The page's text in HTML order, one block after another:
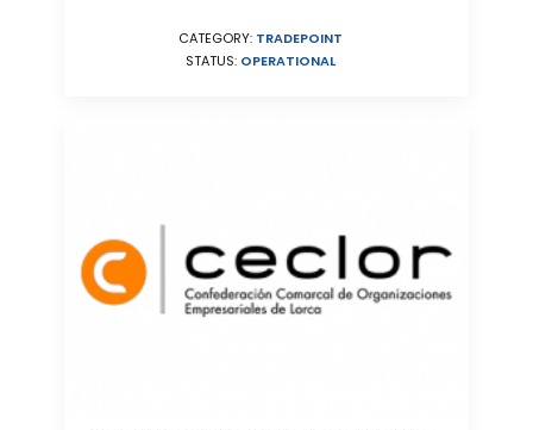
CATEGORY: TRADEPOINT
STATUS: OPERATIONAL